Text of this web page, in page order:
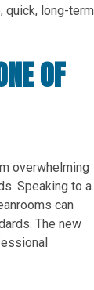
quick, long-term
OF
overwhelming
Speaking to a
can
The new